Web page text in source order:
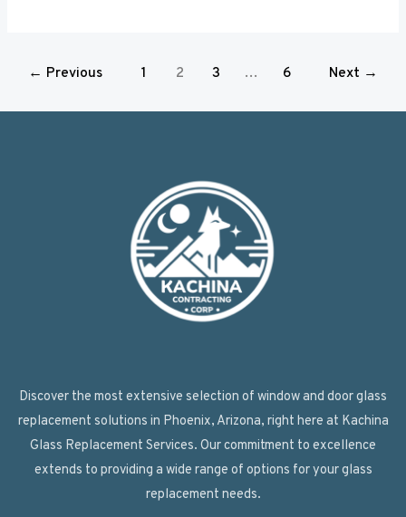
← Previous 1 2 3 … 6 Next →
Discover the most extensive selection of window and door glass
replacement solutions in Phoenix, Arizona, right here at Kachina
Glass Replacement Services. Our commitment to excellence
extends to providing a wide range of options for your glass
replacement needs.